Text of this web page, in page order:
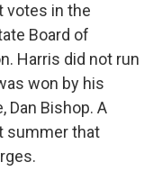
votes in the
Board of
Harris did not run
won by his
Dan Bishop. A
summer that